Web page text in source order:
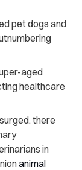
pet dogs and
aged
healthcare
there
in
animal